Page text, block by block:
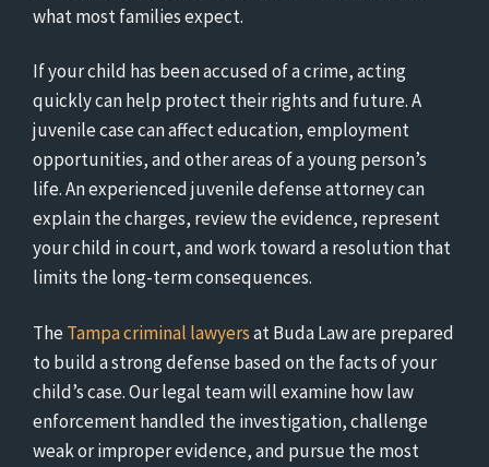
what most families expect.
If your child has been accused of a crime, acting
quickly can help protect their rights and future. A
juvenile case can affect education, employment
opportunities, and other areas of a young person’s
life. An experienced juvenile defense attorney can
explain the charges, review the evidence, represent
your child in court, and work toward a resolution that
limits the long-term consequences.
TheTampa criminal lawyersat Buda Law are prepared
to build a strong defense based on the facts of your
child’s case. Our legal team will examine how law
enforcement handled the investigation, challenge
weak or improper evidence, and pursue the most